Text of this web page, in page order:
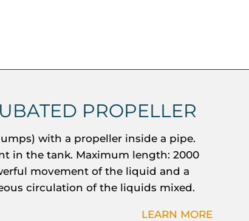
PROPELLER
with a propeller inside a pipe.
in the tank. Maximum length: 2000
movement of the liquid and a
circulation of the liquids mixed.
LEARN MORE